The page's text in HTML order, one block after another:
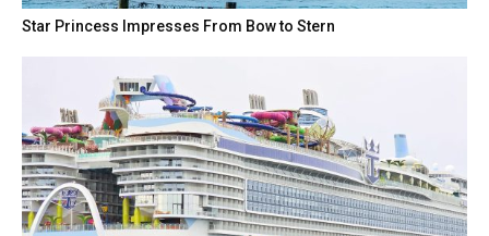
Star Princess Impresses From Bow to Stern